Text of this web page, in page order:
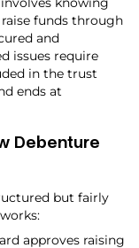
funds through
and
issues require
in the trust
ends at
Debenture
but fairly
approves raising